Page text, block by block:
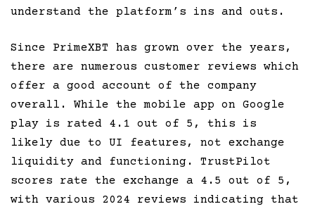
understand the platform’s ins and outs.
Since PrimeXBT has grown over the years,
there are numerous customer reviews which
offer a good account of the company
overall. While the mobile app on Google
play is rated 4.1 out of 5, this is
likely due to UI features, not exchange
liquidity and functioning. TrustPilot
scores rate the exchange a 4.5 out of 5,
with various 2024 reviews indicating that